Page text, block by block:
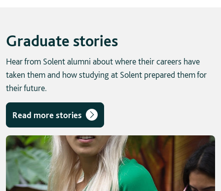
Graduate stories
Hear from Solent alumni about where their careers have
taken them and how studying at Solent prepared them for
their future.
Read more stories
Skip solent story tab navigation / carousel